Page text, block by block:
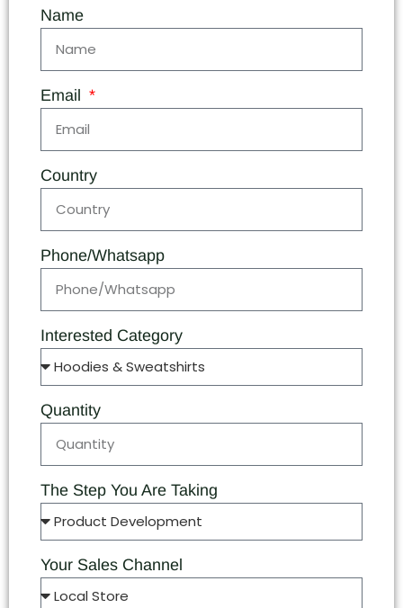
Name
Email
Country
Phone/Whatsapp
Interested Category
Quantity
The Step You Are Taking
Your Sales Channel